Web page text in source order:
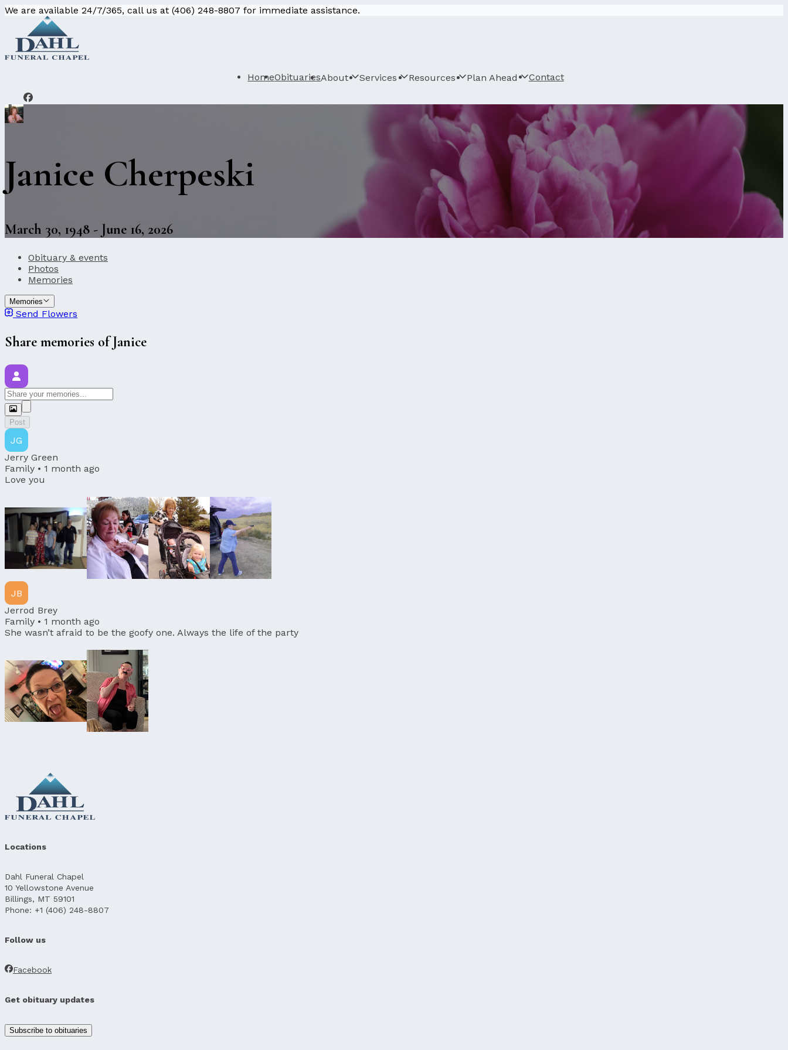
We are available 24/7/365, call us at (406) 248-8807 for immediate assistance.
HomeObituariesAbout Services Resources Plan Ahead Contact
Janice Cherpeski
March 30, 1948 - June 16, 2026
Obituary & events
Photos
Memories
Memories
Send Flowers
Share memories of Janice
Post
JG
Jerry Green
Family • 1 month ago
Love you
JB
Jerrod Brey
Family • 1 month ago
She wasn’t afraid to be the goofy one. Always the life of the party
Locations
Dahl Funeral Chapel
10 Yellowstone Avenue
Billings, MT 59101
Phone: +1 (406) 248-8807
Follow us
Facebook
Get obituary updates
Subscribe to obituaries